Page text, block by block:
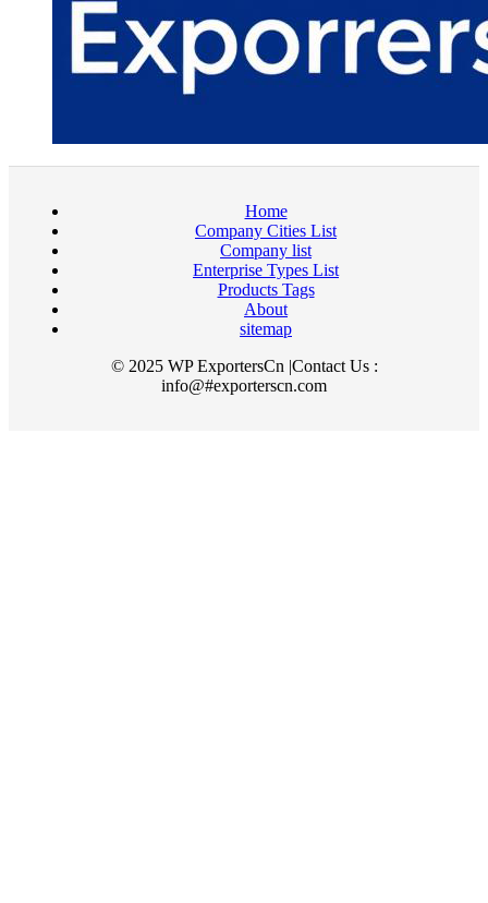
Home
Company Cities List
Company list
Enterprise Types List
Products Tags
About
sitemap
© 2025 WP ExportersCn |Contact Us :
info@#exporterscn.com